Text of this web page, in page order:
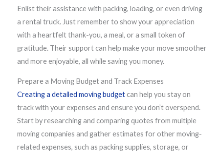
Enlist their assistance with packing, loading, or even driving
a rental truck. Just remember to show your appreciation
with a heartfelt thank-you, a meal, or a small token of
gratitude. Their support can help make your move smoother
and more enjoyable, all while saving you money.
Prepare a Moving Budget and Track Expenses
Creating a detailed moving budgetcan help you stay on
track with your expenses and ensure you don’t overspend.
Start by researching and comparing quotes from multiple
moving companies and gather estimates for other moving-
related expenses, such as packing supplies, storage, or